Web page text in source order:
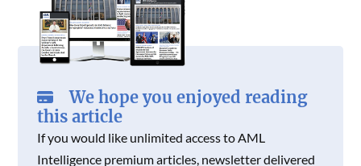
We hope you enjoyed reading
this article
If you would like unlimited access to AML
Intelligence premium articles, newsletter delivered